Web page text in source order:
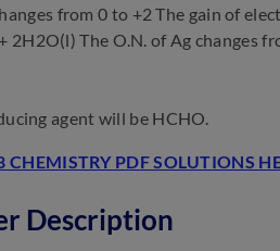
from 0 to +2 The gain of
The O.N. of Ag changes
agent will be HCHO.
PDF SOLUTIONS
Description